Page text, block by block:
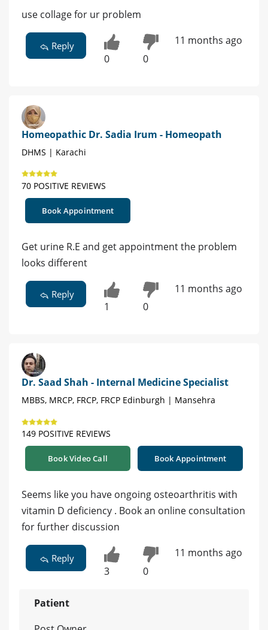
use collage for ur problem
Reply
0 0
11 months ago
Homeopathic Dr. Sadia Irum - Homeopath
DHMS | Karachi
70 POSITIVE REVIEWS
Book Appointment
Get urine R.E and get appointment the problem
looks different
Reply
1 0
11 months ago
Dr. Saad Shah - Internal Medicine Specialist
MBBS, MRCP, FRCP, FRCP Edinburgh | Mansehra
149 POSITIVE REVIEWS
Book Video Call Book Appointment
Seems like you have ongoing osteoarthritis with
vitamin D deficiency . Book an online consultation
for further discussion
Reply
3 0
11 months ago
Patient